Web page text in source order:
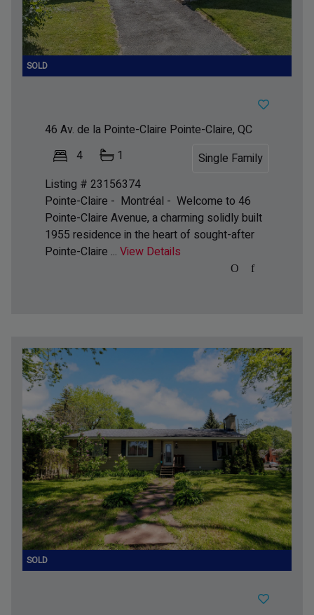
4 1
Single Family
Listing # 23156374
46 Av. de la Pointe-Claire Pointe-Claire, QC
Pointe-Claire - Montréal - Welcome to 46
Pointe-Claire Avenue, a charming solidly built
1955 residence in the heart of sought-after
Pointe-Claire ... View Details